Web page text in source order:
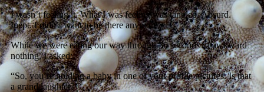
I wasn’t feeling it. What I was feeling was tangled. Absurd.
Inept. I didn’t want to be there anymore.
While we were eating our way through 30 seconds of awkward
nothing, I asked:
“So, you’re holding a baby in one of your profile pictures. Is that
a granddaughter?”